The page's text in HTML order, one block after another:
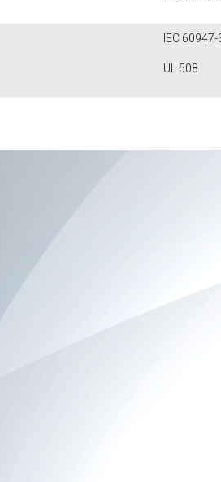
IEC 60947-
UL 508